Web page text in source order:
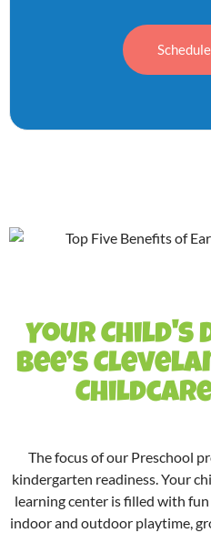
Your Child's
Bee’s
The focus of our Preschool
kindergarten readiness. Your
learning center is filled with
indoor and outdoor playtime,